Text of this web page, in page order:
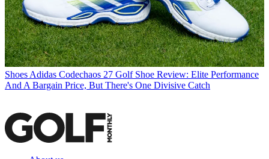
Shoes Adidas Codechaos 27 Golf Shoe Review: Elite Performance
And A Bargain Price, But There's One Divisive Catch